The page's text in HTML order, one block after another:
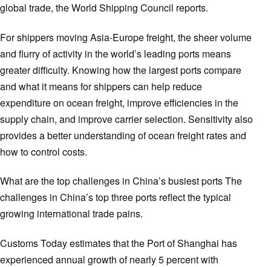
global trade, the World Shipping Council reports.
For shippers moving Asia-Europe freight, the sheer volume
and flurry of activity in the world’s leading ports means
greater difficulty. Knowing how the largest ports compare
and what it means for shippers can help reduce
expenditure on ocean freight, improve efficiencies in the
supply chain, and improve carrier selection. Sensitivity also
provides a better understanding of ocean freight rates and
how to control costs.
What are the top challenges in China’s busiest ports The
challenges in China’s top three ports reflect the typical
growing international trade pains.
Customs Today estimates that the Port of Shanghai has
experienced annual growth of nearly 5 percent with